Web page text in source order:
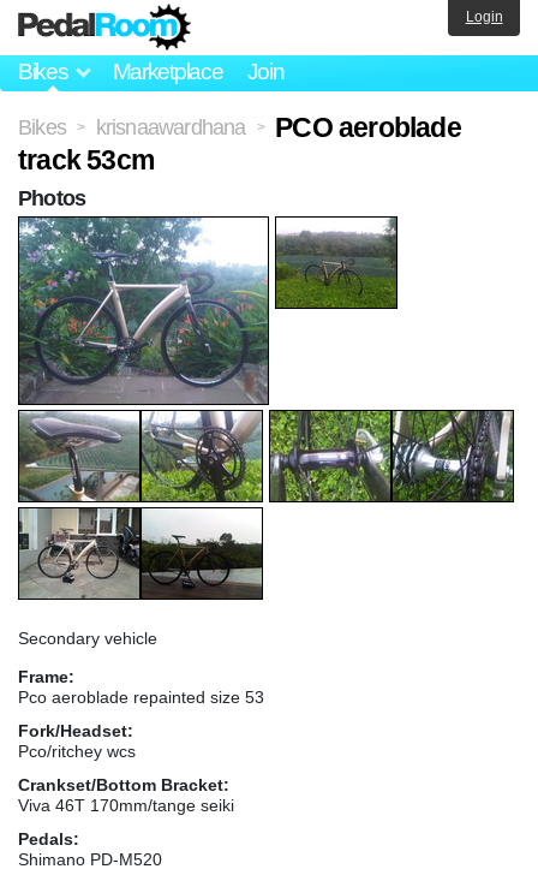
Bikes Marketplace Join
Login
Bikes > krisnaawardhana >
PCO aeroblade
track 53cm
Secondary vehicle
Frame:
Pco aeroblade repainted size 53
Fork/Headset:
Pco/ritchey wcs
Crankset/Bottom Bracket:
Viva 46T 170mm/tange seiki
Pedals:
Shimano PD-M520
Photos